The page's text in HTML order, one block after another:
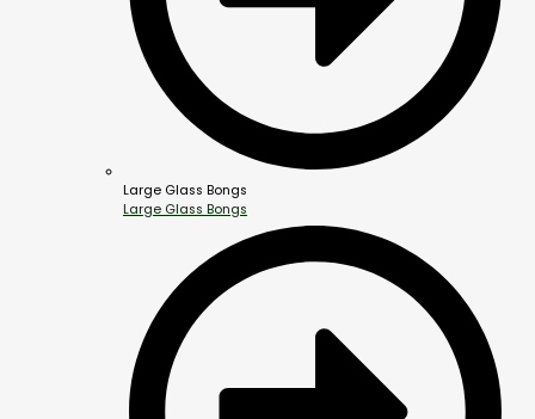
Large Glass Bongs
Large Glass Bongs